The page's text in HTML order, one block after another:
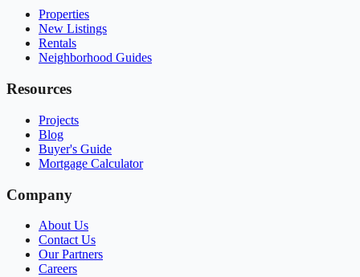
Properties
New Listings
Rentals
Neighborhood Guides
Resources
Projects
Blog
Buyer's Guide
Mortgage Calculator
Company
About Us
Contact Us
Our Partners
Careers